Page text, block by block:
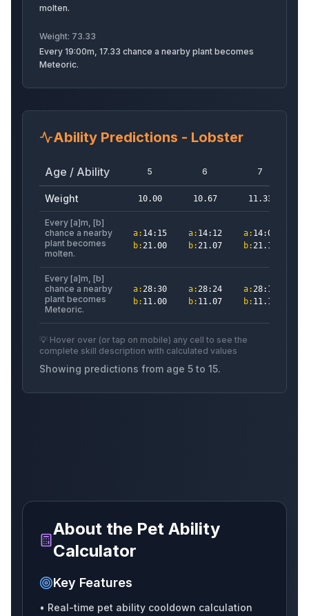
Pixie Pterodactyl
Honeybee Griffin Giantant
Raiju
Drake Otter Luminoussprite
Polarbear Petalbee Robin
molten.
Weight: 73.33
Every 19:00m, 17.33 chance a nearby plant becomes
Meteoric.
Ability Predictions - Lobster
Age / Ability 5 6 7
Weight 10.00 10.67 11.33
Every [a]m, [b]
chance a nearby
plant becomes
molten.
a: 14:15
b:21.00
a: 14:12
b:21.07
a: 14:09
b:21.13
Every [a]m, [b]
chance a nearby
plant becomes
Meteoric.
a:28:30
b: 11.00
a:28:24
b: 11.07
a:28:18
b: 11.13
💡 Hover over (or tap on mobile) any cell to see the
complete skill description with calculated values
Showing predictions from age 5 to 15.
About the Pet Ability
Calculator
Key Features
• Real-time pet ability cooldown calculation